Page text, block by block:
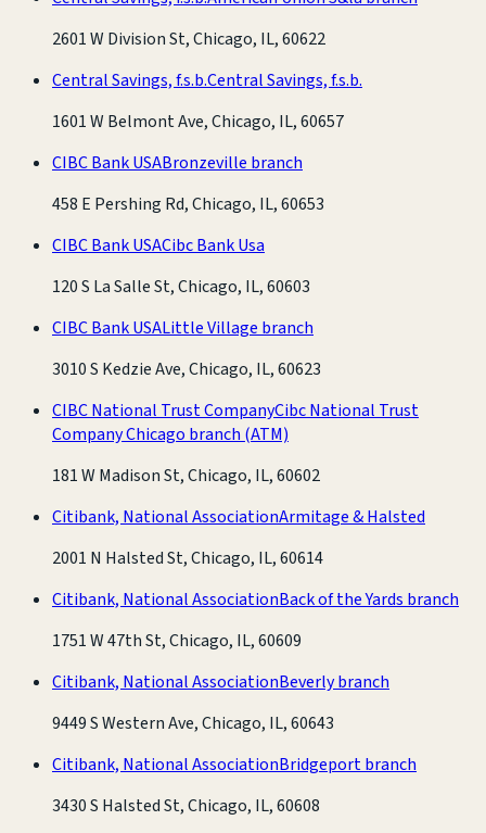
2601 W Division St, Chicago, IL, 60622
Central Savings, f.s.b.Central Savings, f.s.b.
1601 W Belmont Ave, Chicago, IL, 60657
CIBC Bank USABronzeville branch
458 E Pershing Rd, Chicago, IL, 60653
CIBC Bank USACibc Bank Usa
120 S La Salle St, Chicago, IL, 60603
CIBC Bank USALittle Village branch
3010 S Kedzie Ave, Chicago, IL, 60623
CIBC National Trust CompanyCibc National Trust
Company Chicago branch (ATM)
181 W Madison St, Chicago, IL, 60602
Citibank, National AssociationArmitage & Halsted
2001 N Halsted St, Chicago, IL, 60614
Citibank, National AssociationBack of the Yards branch
1751 W 47th St, Chicago, IL, 60609
Citibank, National AssociationBeverly branch
9449 S Western Ave, Chicago, IL, 60643
Citibank, National AssociationBridgeport branch
3430 S Halsted St, Chicago, IL, 60608